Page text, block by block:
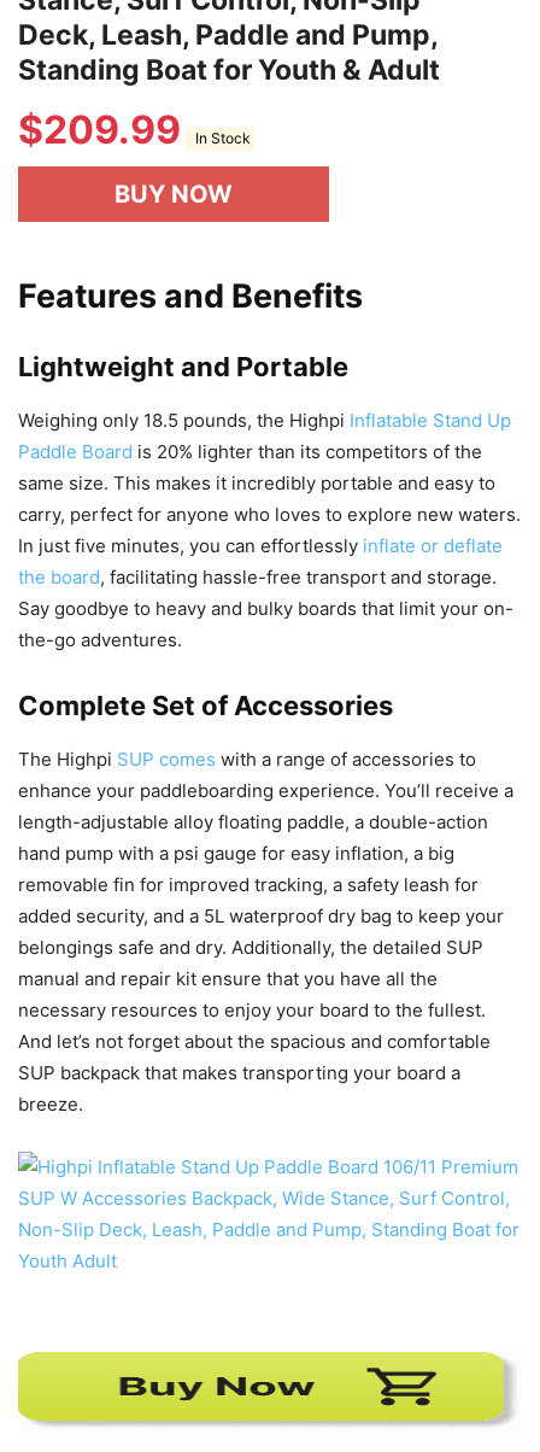
Deck, Leash, Paddle and Pump,
Standing Boat for Youth & Adult
$209.99 In Stock
BUY NOW
Features and Benefits
Lightweight and Portable
Weighing only 18.5 pounds, the Highpi Inflatable Stand Up
Paddle Board is 20% lighter than its competitors of the
same size. This makes it incredibly portable and easy to
carry, perfect for anyone who loves to explore new waters.
In just five minutes, you can effortlessly inflate or deflate
the board, facilitating hassle-free transport and storage.
Say goodbye to heavy and bulky boards that limit your on-
the-go adventures.
Complete Set of Accessories
The Highpi SUP comes with a range of accessories to
enhance your paddleboarding experience. You’ll receive a
length-adjustable alloy floating paddle, a double-action
hand pump with a psi gauge for easy inflation, a big
removable fin for improved tracking, a safety leash for
added security, and a 5L waterproof dry bag to keep your
belongings safe and dry. Additionally, the detailed SUP
manual and repair kit ensure that you have all the
necessary resources to enjoy your board to the fullest.
And let’s not forget about the spacious and comfortable
SUP backpack that makes transporting your board a
breeze.